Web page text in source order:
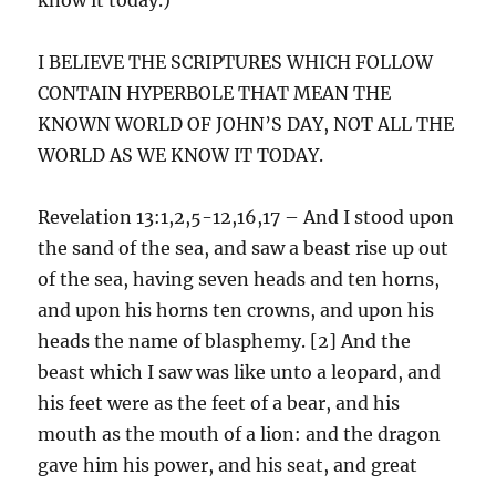
I BELIEVE THE SCRIPTURES WHICH FOLLOW
CONTAIN HYPERBOLE THAT MEAN THE
KNOWN WORLD OF JOHN’S DAY, NOT ALL THE
WORLD AS WE KNOW IT TODAY.
Revelation 13:1,2,5-12,16,17 – And I stood upon
the sand of the sea, and saw a beast rise up out
of the sea, having seven heads and ten horns,
and upon his horns ten crowns, and upon his
heads the name of blasphemy. [2] And the
beast which I saw was like unto a leopard, and
his feet were as the feet of a bear, and his
mouth as the mouth of a lion: and the dragon
gave him his power, and his seat, and great